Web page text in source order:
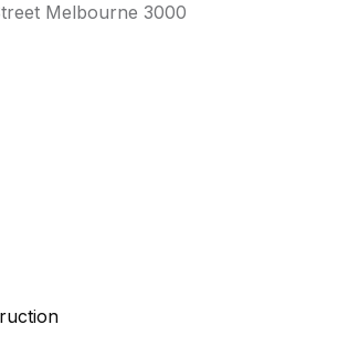
Melbourne 3000